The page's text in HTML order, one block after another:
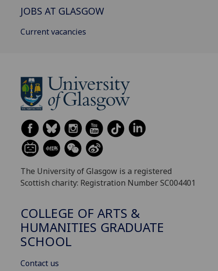
JOBS AT GLASGOW
Current vacancies
The University of Glasgow is a registered
Scottish charity: Registration Number SC004401
COLLEGE OF ARTS &
HUMANITIES GRADUATE
SCHOOL
Contact us